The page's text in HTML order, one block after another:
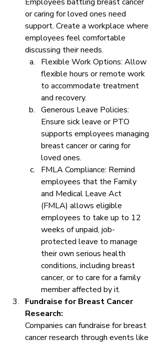
Employees battling breast cancer
or caring for loved ones need
support. Create a workplace where
employees feel comfortable
discussing their needs.
Flexible Work Options: Allow
flexible hours or remote work
to accommodate treatment
and recovery.
Generous Leave Policies:
Ensure sick leave or PTO
supports employees managing
breast cancer or caring for
loved ones.
FMLA Compliance: Remind
employees that the Family
and Medical Leave Act
(FMLA) allows eligible
employees to take up to 12
weeks of unpaid, job-
protected leave to manage
their own serious health
conditions, including breast
cancer, or to care for a family
member affected by it.
Fundraise for Breast Cancer
Research:
Companies can fundraise for breast
cancer research through events like